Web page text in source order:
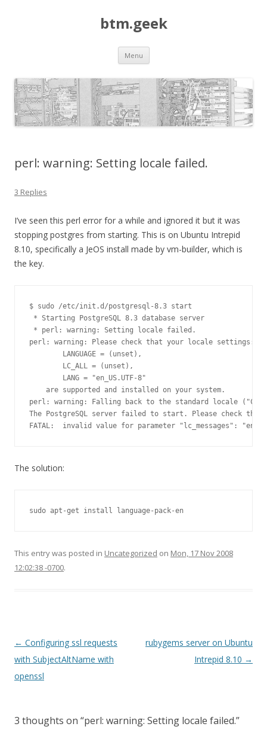
btm.geek
Menu Skip
content
perl: warning: Setting locale failed.
3 Replies
I’ve seen this perl error for a while and ignored it but it was
stopping postgres from starting. This is on Ubuntu Intrepid
8.10, specifically a JeOS install made by vm-builder, which is
the key.
$ sudo /etc/init.d/postgresql-8.3 start
* Starting PostgreSQL 8.3 database server
* perl: warning: Setting locale failed.
perl: warning: Please check that your locale settings:
    are supported and installed on your system.
perl: warning: Falling back to the standard locale ("C").
The PostgreSQL server failed to start. Please check the
The solution:
This entry was posted in Uncategorized on Mon, 17 Nov 2008
12:02:38 -0700.
Post
navigation
← Configuring ssl requests
with SubjectAltName with
openssl
rubygems server on Ubuntu
Intrepid 8.10 →
3 thoughts on “perl: warning: Setting locale failed.”